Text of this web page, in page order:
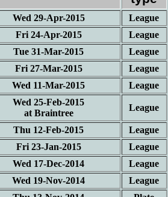
Wed 29-Apr-2015 League
Fri 24-Apr-2015
League
Tue 31-Mar-2015
League
Fri 27-Mar-2015
League
Wed 11-Mar-2015
League
Wed 25-Feb-2015
at Braintree
League
Thu 12-Feb-2015 League
Fri 23-Jan-2015
League
Wed 17-Dec-2014
League
Wed 19-Nov-2014
League